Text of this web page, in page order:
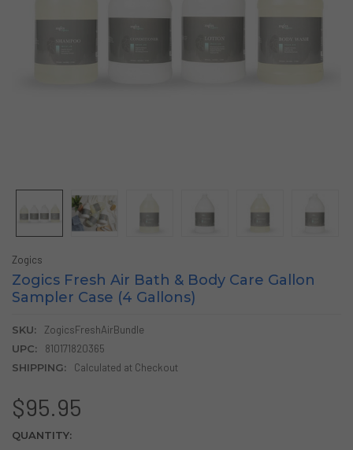
Zogics
Zogics Fresh Air Bath & Body Care Gallon
Sampler Case (4 Gallons)
SKU:
ZogicsFreshAirBundle
UPC:
810171820365
SHIPPING:
Calculated at Checkout
$95.95
CURRENT
QUANTITY: